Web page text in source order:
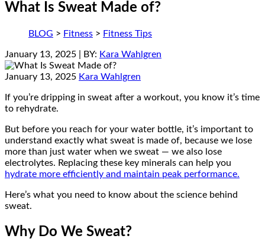
What Is Sweat Made of?
BLOG > Fitness > Fitness Tips
January 13, 2025 | BY: Kara Wahlgren
January 13, 2025 Kara Wahlgren
If you’re dripping in sweat after a workout, you know it’s time
to rehydrate.
But before you reach for your water bottle, it’s important to
understand exactly what sweat is made of, because we lose
more than just water when we sweat — we also lose
electrolytes. Replacing these key minerals can help you
hydrate more efficiently and maintain peak performance.
Here’s what you need to know about the science behind
sweat.
Why Do We Sweat?